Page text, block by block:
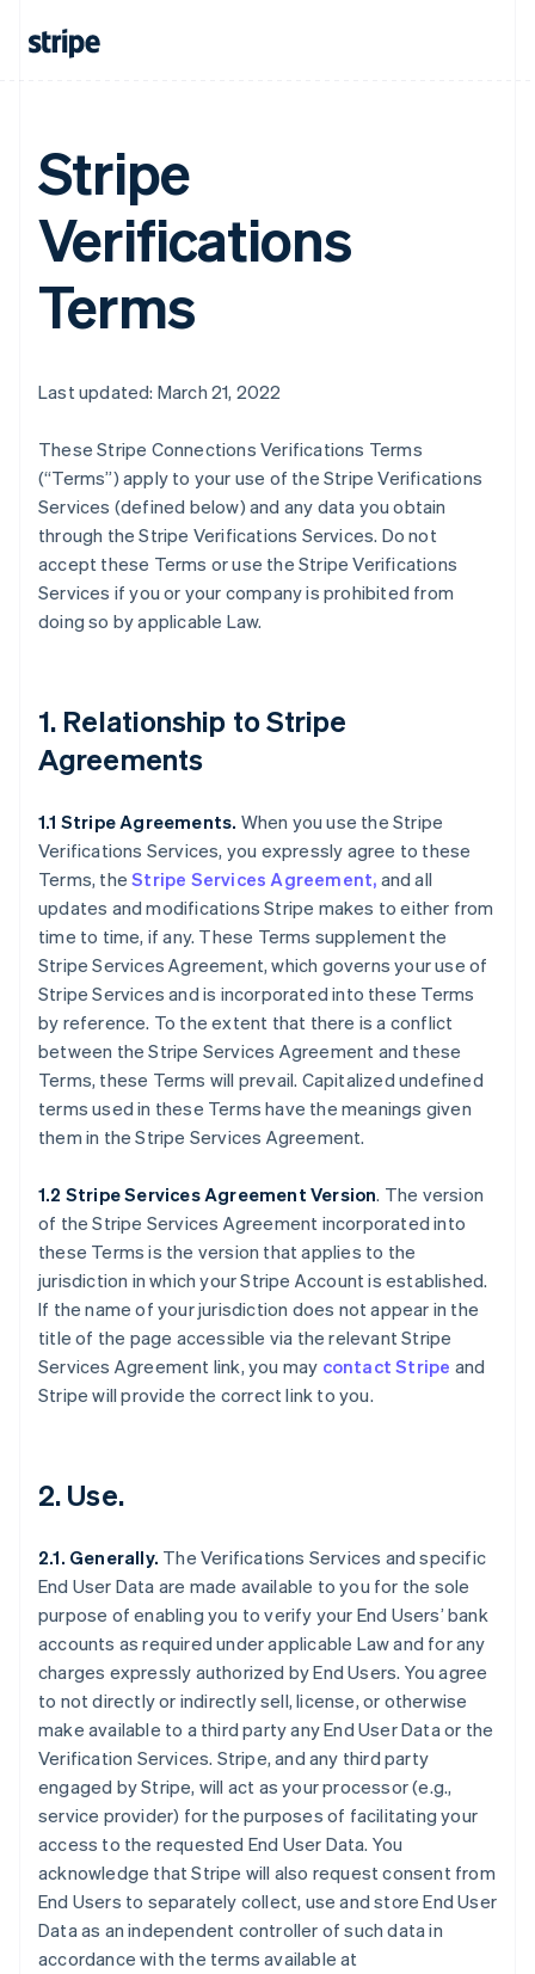
Stripe
Verifications
Terms
Last updated: March 21, 2022
These Stripe Connections Verifications Terms
(“Terms”) apply to your use of the Stripe Verifications
Services (defined below) and any data you obtain
through the Stripe Verifications Services. Do not
accept these Terms or use the Stripe Verifications
Services if you or your company is prohibited from
doing so by applicable Law.
1. Relationship to Stripe
Agreements
1.1 Stripe Agreements. When you use the Stripe
Verifications Services, you expressly agree to these
Terms, theStripe Services Agreement, and all
updates and modifications Stripe makes to either from
time to time, if any. These Terms supplement the
Stripe Services Agreement, which governs your use of
Stripe Services and is incorporated into these Terms
by reference. To the extent that there is a conflict
between the Stripe Services Agreement and these
Terms, these Terms will prevail. Capitalized undefined
terms used in these Terms have the meanings given
them in the Stripe Services Agreement.
1.2 Stripe Services Agreement Version. The version
of the Stripe Services Agreement incorporated into
these Terms is the version that applies to the
jurisdiction in which your Stripe Account is established.
If the name of your jurisdiction does not appear in the
title of the page accessible via the relevant Stripe
Services Agreement link, you may contact Stripe and
Stripe will provide the correct link to you.
2. Use.
2.1. Generally. The Verifications Services and specific
End User Data are made available to you for the sole
purpose of enabling you to verify your End Users’ bank
accounts as required under applicable Law and for any
charges expressly authorized by End Users. You agree
to not directly or indirectly sell, license, or otherwise
make available to a third party any End User Data or the
Verification Services. Stripe, and any third party
engaged by Stripe, will act as your processor (e.g.,
service provider) for the purposes of facilitating your
access to the requested End User Data. You
acknowledge that Stripe will also request consent from
End Users to separately collect, use and store End User
Data as an independent controller of such data in
accordance with the terms available at